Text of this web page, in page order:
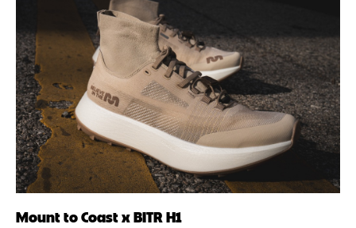
Mount to Coast x BITR H1